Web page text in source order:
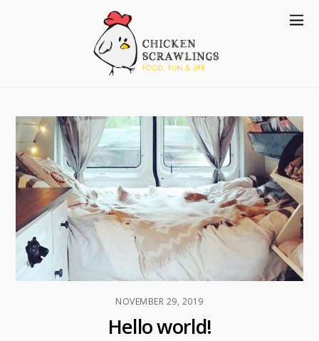
NOVEMBER 29, 2019
Hello world!